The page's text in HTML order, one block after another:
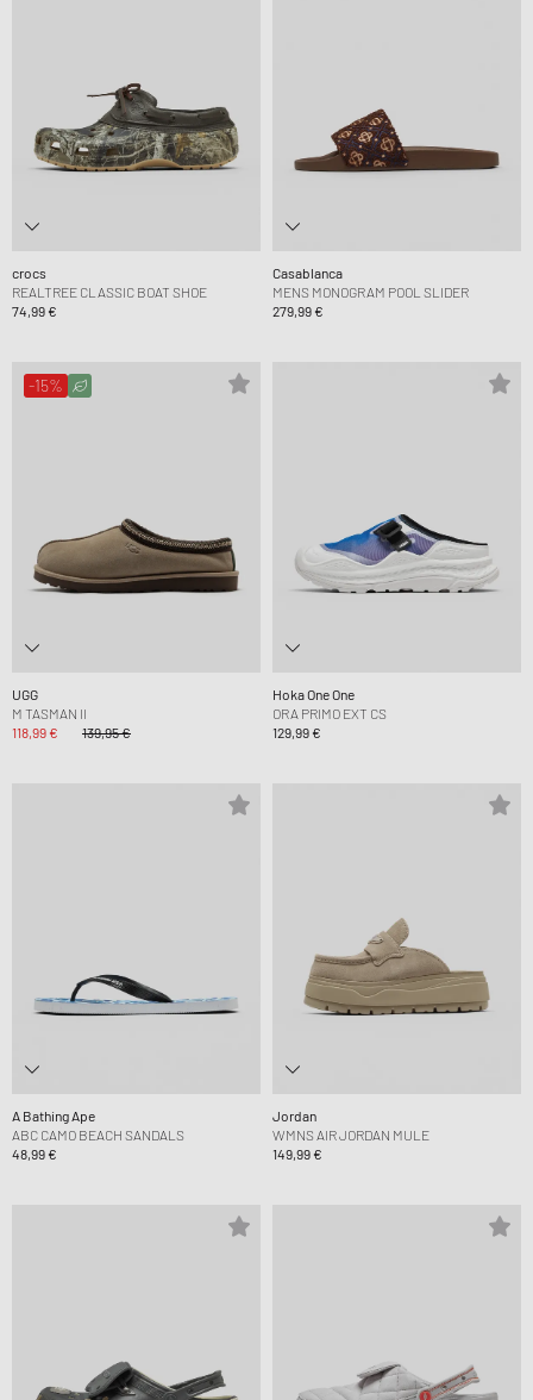
crocs
REALTREE CLASSIC BOAT SHOE
74,99 €
Casablanca
MENS MONOGRAM POOL SLIDER
279,99 €
-15%
UGG
M TASMAN II
118,99 €
139,95 €
Hoka One One
ORA PRIMO EXT CS
129,99 €
A Bathing Ape
ABC CAMO BEACH SANDALS
48,99 €
Jordan
WMNS AIR JORDAN MULE
149,99 €